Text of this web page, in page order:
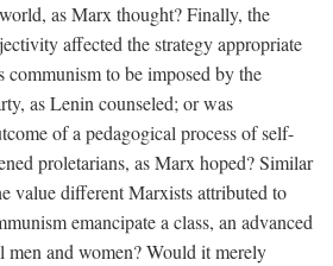
as Marx thought? Finally, the
affected the strategy appropriate
to be imposed by the
as Lenin counseled; or was
of a pedagogical process of self-
proletarians, as Marx hoped? Similar
value different Marxists attributed to
emancipate a class, an advanced
and women? Would it merely